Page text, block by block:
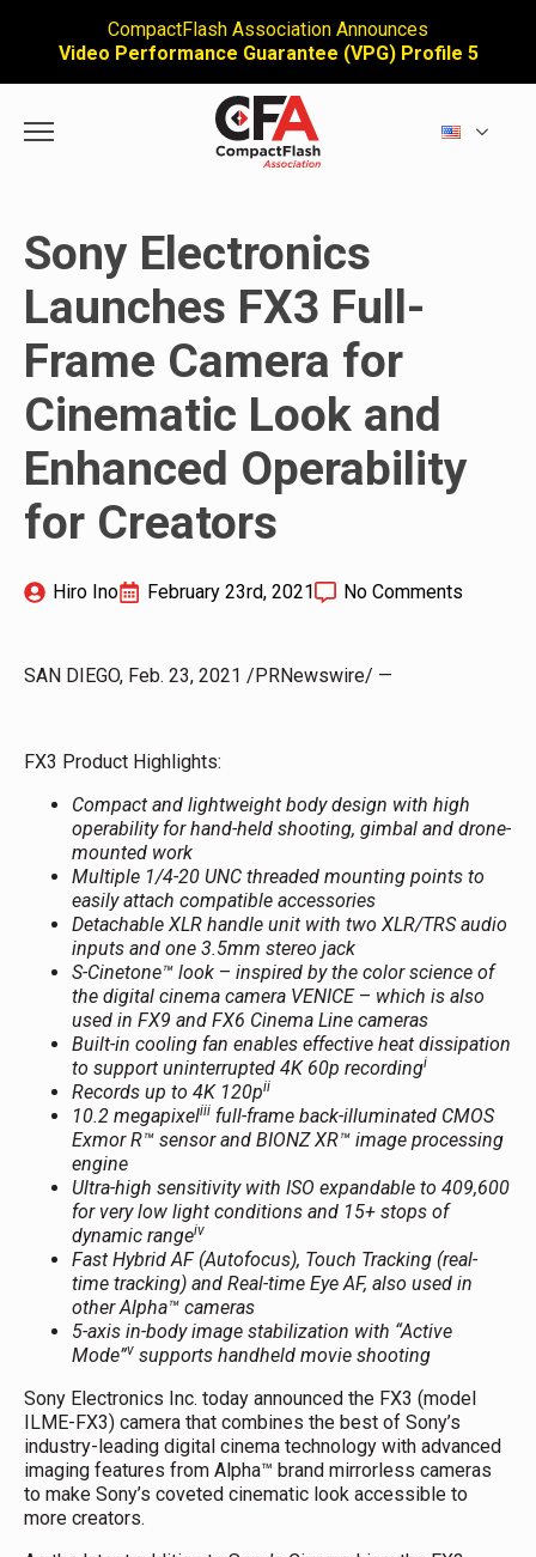
CompactFlash Association Announces
Video Performance Guarantee (VPG) Profile 5
Sony Electronics
Launches FX3 Full-
Frame Camera for
Cinematic Look and
Enhanced Operability
for Creators
Hiro Ino February 23rd, 2021 No Comments
SAN DIEGO, Feb. 23, 2021 /PRNewswire/ —
FX3 Product Highlights:
Compact and lightweight body design with high
operability for hand-held shooting, gimbal and drone-
mounted work
Multiple 1/4-20 UNC threaded mounting points to
easily attach compatible accessories
Detachable XLR handle unit with two XLR/TRS audio
inputs and one 3.5mm stereo jack
S-Cinetone™ look – inspired by the color science of
the digital cinema camera VENICE – which is also
used in FX9 and FX6 Cinema Line cameras
Built-in cooling fan enables effective heat dissipation
to support uninterrupted 4K 60p recordingi
Records up to 4K 120pii
10.2 megapixeliii full-frame back-illuminated CMOS
Exmor R™ sensor and BIONZ XR™ image processing
engine
Ultra-high sensitivity with ISO expandable to 409,600
for very low light conditions and 15+ stops of
dynamic rangeiv
Fast Hybrid AF (Autofocus), Touch Tracking (real-
time tracking) and Real-time Eye AF, also used in
other Alpha™ cameras
5-axis in-body image stabilization with “Active
Mode”v supports handheld movie shooting
Sony Electronics Inc. today announced the FX3 (model
ILME-FX3) camera that combines the best of Sony’s
industry-leading digital cinema technology with advanced
imaging features from Alpha™ brand mirrorless cameras
to make Sony’s coveted cinematic look accessible to
more creators.